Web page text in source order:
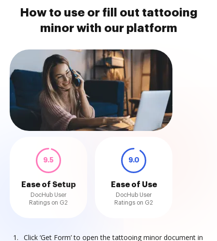
How to use or fill out tattooing
minor with our platform
9.5
Ease of Setup
DocHub User
Ratings on G2
9.0
Ease of Use
DocHub User
Ratings on G2
Click ‘Get Form’ to open the tattooing minor document in